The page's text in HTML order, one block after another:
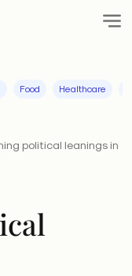
Food Healthcare
political leanings in